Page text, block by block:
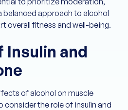
balanced approach to alcohol
overall fitness and well-being.
Insulin and
of alcohol on muscle
the role of insulin and